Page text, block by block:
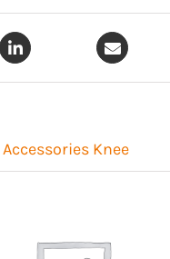
Accessories Knee